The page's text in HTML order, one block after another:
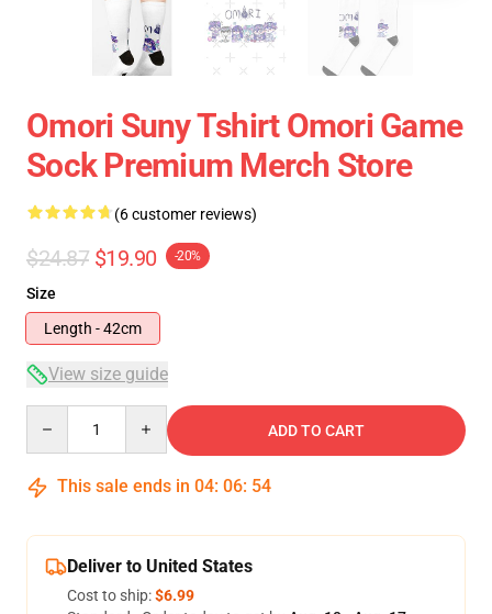
Omori Suny Tshirt Omori Game
Sock Premium Merch Store
(6 customer reviews)
$24.87 $19.90 -20%
Size
Length - 42cm
View size guide
ADD TO CART
This sale ends in 04: 06: 54
Deliver to United States
Cost to ship:$6.99